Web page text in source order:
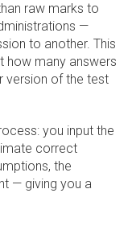
raw marks to
—
to another. This
how many answers
version of the test
you input the
correct
the
— giving you a